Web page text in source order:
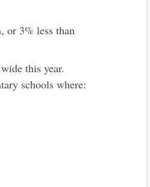
or 3% less than
this year.
schools where: